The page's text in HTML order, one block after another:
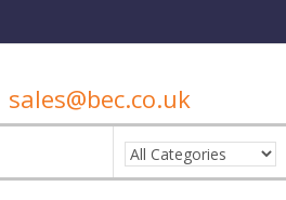
sales@bec.co.uk